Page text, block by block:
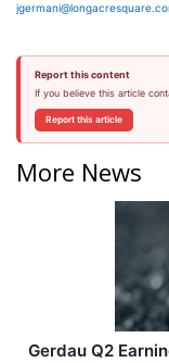
Report this content
If you believe this article
Report this article
More News
Gerdau Q2